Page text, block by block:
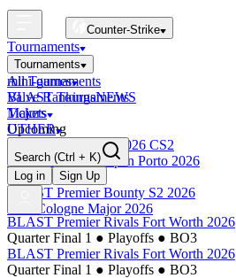
Counter-Strike
Tournaments
Tournaments
All Tournaments
BLAST Tournaments
Majors
Upcoming
Esports World Cup 2026 CS2
BLAST Premier Open Porto 2026
Finished
BLAST Premier Bounty S2 2026
IEM Cologne Major 2026
mini-games
Valve RankingsNEWS
Tickets
OTHER
Search (Ctrl + K)
Log in
Sign Up
BLAST Premier Rivals Fort Worth 2026
Quarter Final 1 ● Playoffs ● BO3
BLAST Premier Rivals Fort Worth 2026
Quarter Final 1 ● Playoffs ● BO3